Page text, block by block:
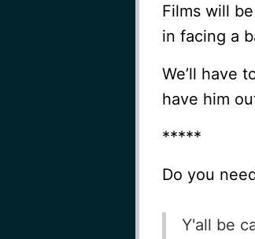
Films will
in facing a
We’ll have
have him
*****
Do you
Y'all be